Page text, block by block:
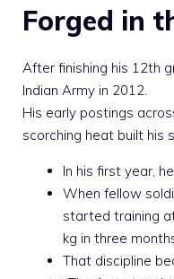
Forged in
After finishing his 12th
Indian Army in 2012.
His early postings
scorching heat built his
In his first year,
When fellow
started training
kg in three
That discipline